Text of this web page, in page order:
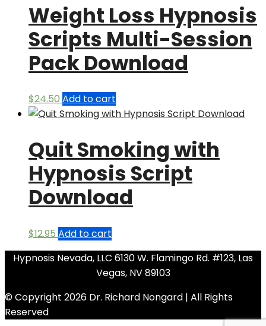
Weight Loss Hypnosis
Scripts Multi-Session
Pack Download
$24.50 Add to cart
Quit Smoking with
Hypnosis Script
Download
$12.95 Add to cart
Hypnosis Nevada, LLC 6130 W. Flamingo Rd. #123, Las
Vegas, NV 89103
© Copyright 2026 Dr. Richard Nongard | All Rights
Reserved